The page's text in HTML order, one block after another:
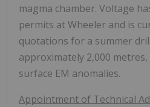
magma chamber. Voltage
permits at Wheeler and is
quotations for a summer
approximately 2,000
surface EM anomalies.
Appointment of Technical